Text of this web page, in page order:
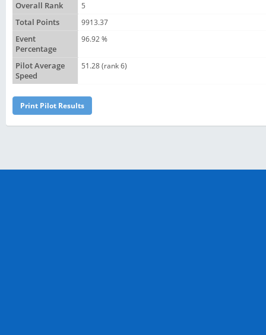
Overall Rank
5
Total Points
9913.37
Event
Percentage
96.92 %
Pilot Average
Speed
51.28 (rank 6)